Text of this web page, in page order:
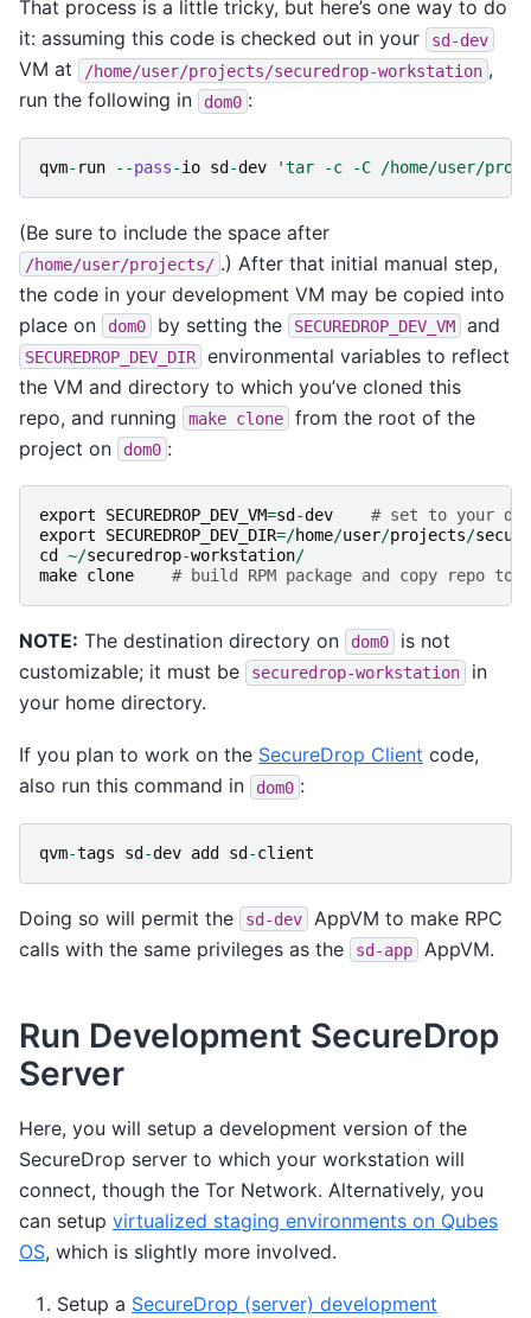
That process is a little tricky, but here’s one way to do
it: assuming this code is checked out in your
sd-dev
VM at /home/user/projects/securedrop-workstation ,
run the following in
dom0 :
qvm- run --pass-io sd -dev 'tar -c -C /home/user/
(Be sure to include the space after
/home/user/projects/ .) After that initial manual step,
the code in your development VM may be copied into
place on
dom0 by setting the SECUREDROP_DEV_VM and
SECUREDROP_DEV_DIR
environmental variables to reflect
the VM and directory to which you’ve cloned this
repo, and running
make clone
from the root of the
project on
dom0 :
export SECUREDROP_DEV_VM=sd -dev
# set to your dev
export
SECUREDROP_DEV_DIR=/home/user/projects/
cd
~/securedrop-workstation/
make clone # build RPM package and copy repo to
NOTE: The destination directory on dom0
is not
customizable; it must be
securedrop-workstation
in
your home directory.
If you plan to work on the SecureDrop Client code,
also run this command in
dom0 :
qvm-tags sd -dev add sd -client
Doing so will permit the sd-dev
AppVM to make RPC
calls with the same privileges as the
sd-app AppVM.
Run Development SecureDrop
Server
Here, you will setup a development version of the
SecureDrop server to which your workstation will
connect, though the Tor Network. Alternatively, you
can setup virtualized staging environments on Qubes
OS, which is slightly more involved.
Setup a SecureDrop (server) development